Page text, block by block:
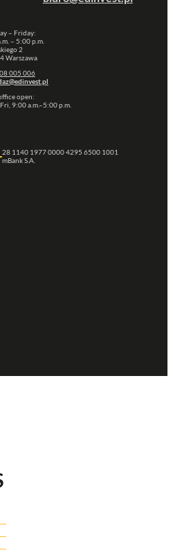
– Friday:
– 5:00 p.m.
2
Warszawa
005 006
open:
9:00 a.m.–5:00 p.m.
28 1140 1977 0000 4295 6500 1001
mBank S.A.